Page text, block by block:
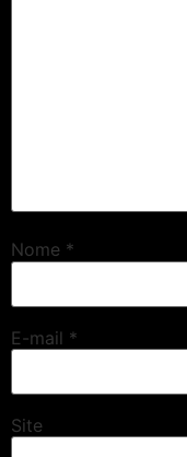
Nome *
E-mail *
Site